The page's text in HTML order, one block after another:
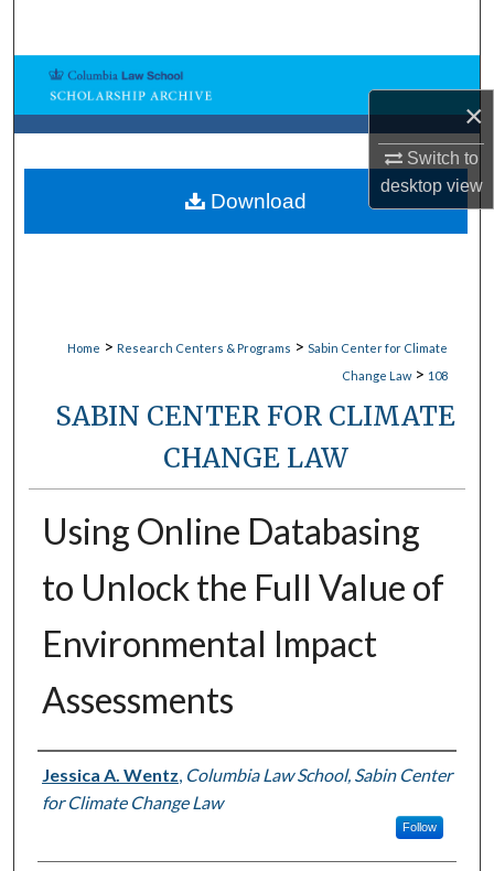
×
Switch to
desktopview
Browse Collections
My Account
About
Home > Research Centers & Programs > Sabin Center for Climate
Change Law > 108
SABIN CENTER FOR CLIMATE
CHANGE LAW
Using Online Databasing
to Unlock the Full Value of
Environmental Impact
Assessments
Authors
Jessica A. Wentz Columbia Law School, Sabin Center
for Climate Change Law
Follow
Download